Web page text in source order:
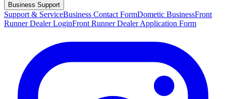
Business Support
Support & ServiceBusiness Contact FormDometic BusinessFront
Runner Dealer LoginFront Runner Dealer Application Form